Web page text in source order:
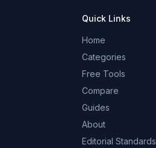
Quick Links
Home
Categories
Free Tools
Compare
Guides
About
Editorial Standards